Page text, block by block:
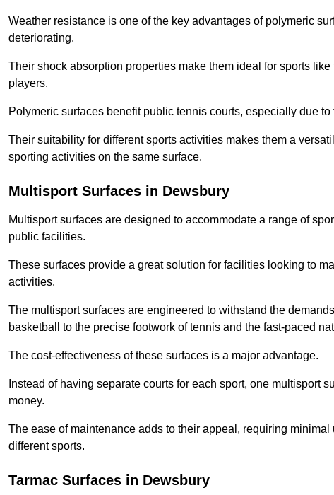
Weather resistance is one of the key advantages of polymeric
deteriorating.
Their shock absorption properties make them ideal for sports
players.
Polymeric surfaces benefit public tennis courts, especially due
Their suitability for different sports activities makes them a
sporting activities on the same surface.
Multisport Surfaces in Dewsbury
Multisport surfaces are designed to accommodate a range of
public facilities.
These surfaces provide a great solution for facilities looking to
activities.
The multisport surfaces are engineered to withstand the
basketball to the precise footwork of tennis and the fast-paced
The cost-effectiveness of these surfaces is a major advantage.
Instead of having separate courts for each sport, one multisport
money.
The ease of maintenance adds to their appeal, requiring
different sports.
Tarmac Surfaces in Dewsbury